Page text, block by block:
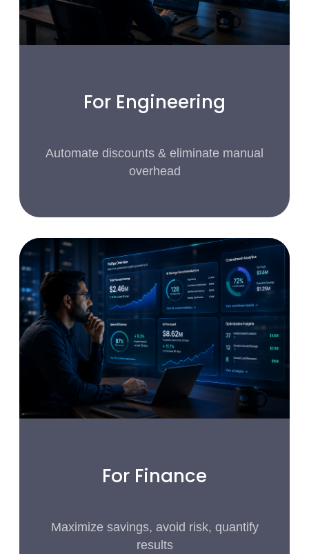
For Engineering
Automate discounts & eliminate manual
overhead
For Finance
Maximize savings, avoid risk, quantify
results